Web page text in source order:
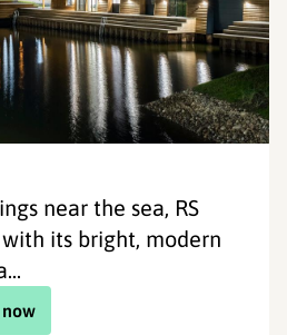
near the sea, RS
its bright, modern
now